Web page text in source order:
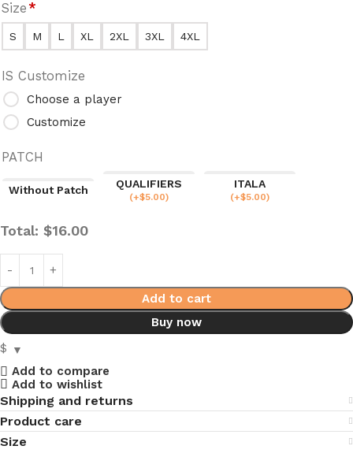
Size*
S M L XL 2XL 3XL 4XL
IS Customize
Choose a player
Customize
PATCH
Without Patch
QUALIFIERS
(+$5.00)
ITALA
(+$5.00)
Total: $16.00
Add to cart
Buy now
$
Add to compare
Add to wishlist
Shipping and returns
Product care
Size